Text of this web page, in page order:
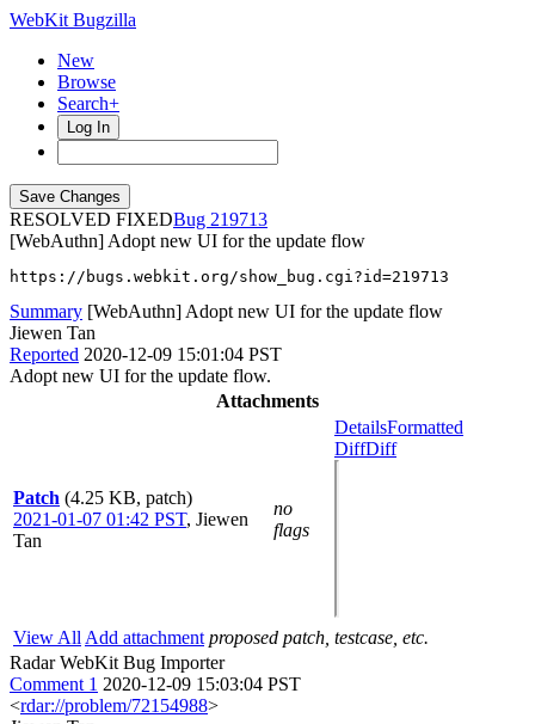
WebKit Bugzilla
New
Browse
Search+
Log In
RESOLVED FIXED
219713
[WebAuthn] Adopt new UI for the update flow
https://bugs.webkit.org/show_bug.cgi?id=219713
Summary [WebAuthn] Adopt new UI for the update flow
Jiewen Tan
Reported 2020-12-09 15:01:04 PST
Adopt new UI for the update flow.
Attachments
Patch (4.25 KB, patch)
2021-01-07 01:42 PST, Jiewen
Tan
no
flags
DetailsFormatted
DiffDiff
View All Add attachment proposed patch, testcase, etc.
Radar WebKit Bug Importer
Comment 1 2020-12-09 15:03:04 PST
<rdar://problem/72154988>